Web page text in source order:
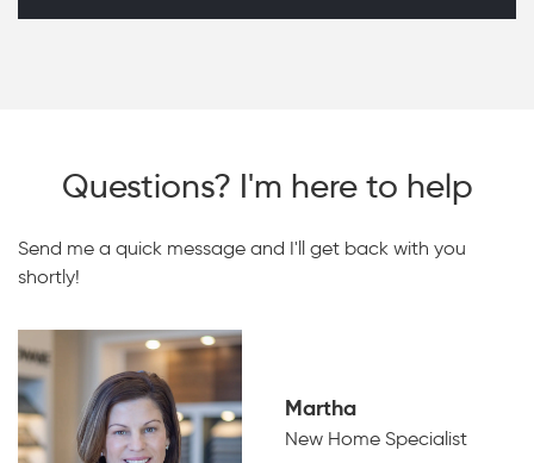
Questions? I'm here to help
Send me a quick message and I'll get back with you
shortly!
Martha
New Home Specialist